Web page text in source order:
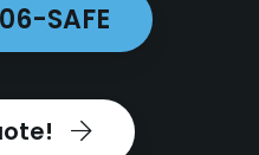
SAFE